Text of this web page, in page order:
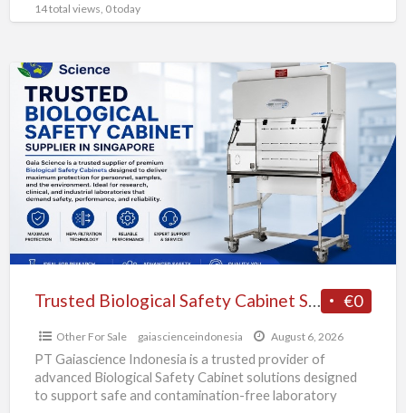
14 total views, 0 today
Trusted
Biological
Safety
Cabinet
Supplier
Singapore
€0
Trusted Biological Safety Cabinet Supplier in Singapore
Other For Sale gaiascienceindonesia August 6, 2026
PT Gaiascience Indonesia is a trusted provider of
advanced Biological Safety Cabinet solutions designed
to support safe and contamination-free laboratory